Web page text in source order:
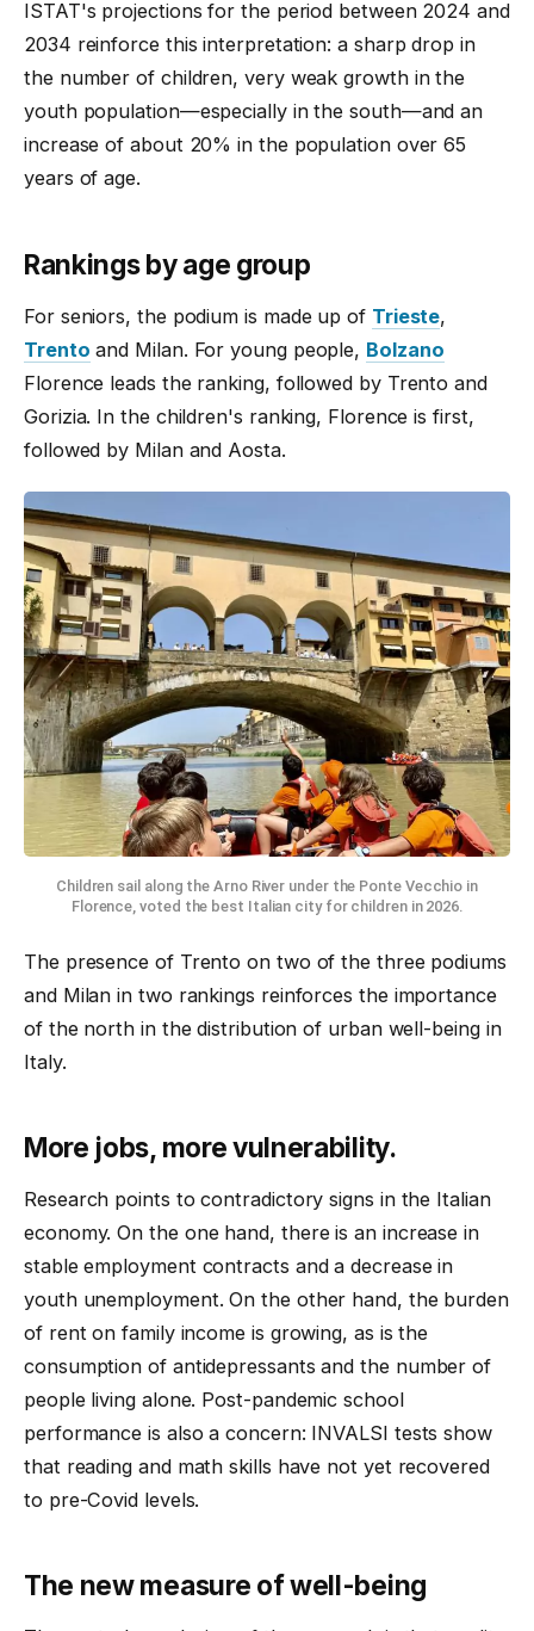
ISTAT's projections for the period between 2024 and
2034 reinforce this interpretation: a sharp drop in
the number of children, very weak growth in the
youth population—especially in the south—and an
increase of about 20% in the population over 65
years of age.
Rankings by age group
For seniors, the podium is made up of Trieste,
Trento and Milan. For young people, Bolzano
Florence leads the ranking, followed by Trento and
Gorizia. In the children's ranking, Florence is first,
followed by Milan and Aosta.
Children sail along the Arno River under the Ponte Vecchio in
Florence, voted the best Italian city for children in 2026.
The presence of Trento on two of the three podiums
and Milan in two rankings reinforces the importance
of the north in the distribution of urban well-being in
Italy.
More jobs, more vulnerability.
Research points to contradictory signs in the Italian
economy. On the one hand, there is an increase in
stable employment contracts and a decrease in
youth unemployment. On the other hand, the burden
of rent on family income is growing, as is the
consumption of antidepressants and the number of
people living alone. Post-pandemic school
performance is also a concern: INVALSI tests show
that reading and math skills have not yet recovered
to pre-Covid levels.
The new measure of well-being